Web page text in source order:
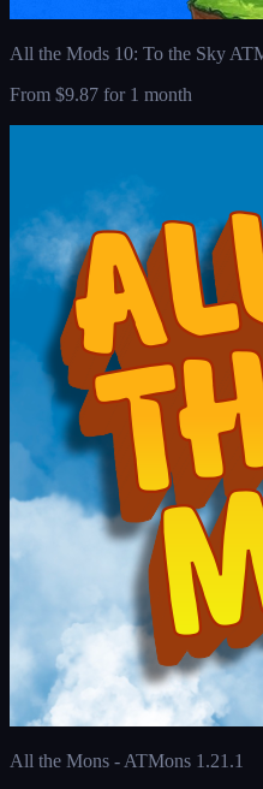
All the Mods 10: To the Sky
From $9.87 for 1 month
All the Mons - ATMons 1.21.1